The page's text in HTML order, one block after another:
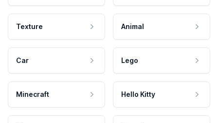
Texture Animal
Car Lego
Minecraft Hello Kitty